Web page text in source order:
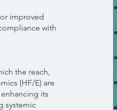
improved
with
the reach,
(HF/E) are
its
systemic